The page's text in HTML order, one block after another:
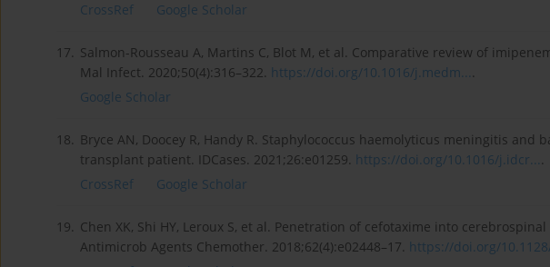
CrossRef
Google Scholar
17. Salmon-Rousseau A, Martins C, Blot M, et al. Comparative review of
Mal Infect. 2020;50(4):316–322. https://doi.org/10.1016/j.medm....
Google Scholar
18. Bryce AN, Doocey R, Handy R. Staphylococcus haemolyticus meningitis and
transplant patient. IDCases. 2021;26:e01259. https://doi.org/10.1016/j.idcr....
CrossRef
Google Scholar
19. Chen XK, Shi HY, Leroux S, et al. Penetration of cefotaxime into
Antimicrob Agents Chemother. 2018;62(4):e02448–17. https://doi.org/